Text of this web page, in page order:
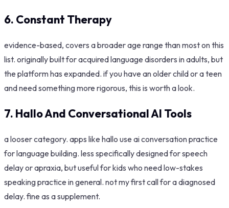
6. Constant Therapy
evidence-based, covers a broader age range than most on this
list. originally built for acquired language disorders in adults, but
the platform has expanded. if you have an older child or a teen
and need something more rigorous, this is worth a look.
7. Hallo And Conversational AI Tools
a looser category. apps like hallo use ai conversation practice
for language building. less specifically designed for speech
delay or apraxia, but useful for kids who need low-stakes
speaking practice in general. not my first call for a diagnosed
delay. fine as a supplement.